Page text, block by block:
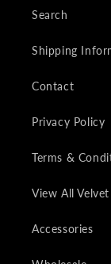
Search
Shipping
Contact
Privacy Policy
Terms &
View All
Accessories